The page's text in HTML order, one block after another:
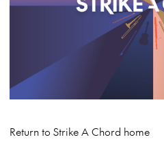
Return to Strike A Chord home